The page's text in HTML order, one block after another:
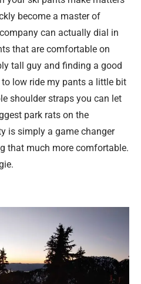
become a master of
can actually dial in
that are comfortable on
tall guy and finding a good
low ride my pants a little bit
shoulder straps you can let
park rats on the
is simply a game changer
that much more comfortable.